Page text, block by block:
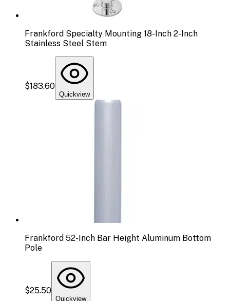
Frankford Specialty Mounting 18-Inch 2-Inch
Stainless Steel Stem
$183.60
Quickview
Frankford 52-Inch Bar Height Aluminum Bottom
Pole
$25.50
Quickview